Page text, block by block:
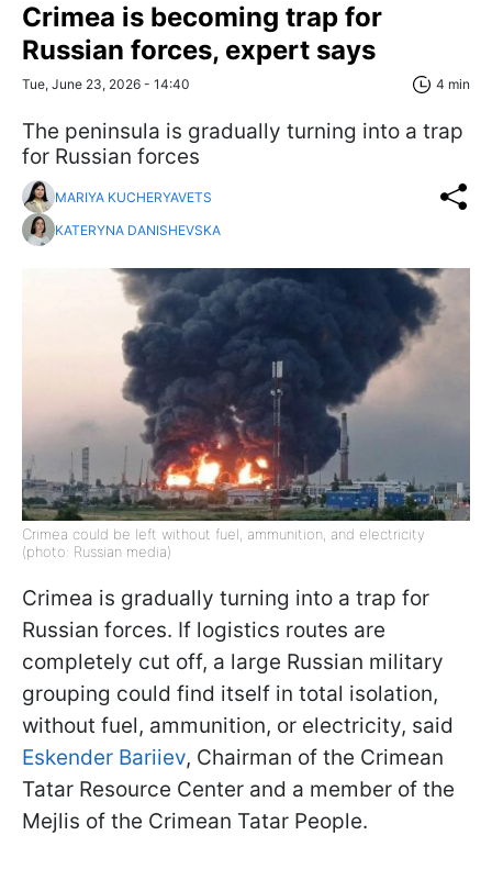
Crimea is becoming trap for
Russian forces, expert says
Tue, June 23, 2026 - 14:40 4 min
The peninsula is gradually turning into a trap
for Russian forces
MARIYA KUCHERYAVETS
KATERYNA DANISHEVSKA
Crimea could be left without fuel, ammunition, and electricity
(photo: Russian media)
Crimea is gradually turning into a trap for
Russian forces. If logistics routes are
completely cut off, a large Russian military
grouping could find itself in total isolation,
without fuel, ammunition, or electricity, said
Eskender Bariiev, Chairman of the Crimean
Tatar Resource Center and a member of the
Mejlis of the Crimean Tatar People.